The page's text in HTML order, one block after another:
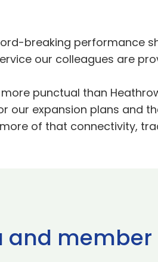
breaking performance
our colleagues are
punctual than
our expansion plans and
of that connectivity,
and member